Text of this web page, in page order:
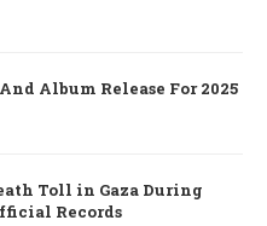
Album Release For 2025
Toll in Gaza During
Records